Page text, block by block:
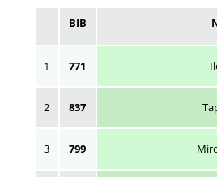
BIB
1 771
2 837
3 799